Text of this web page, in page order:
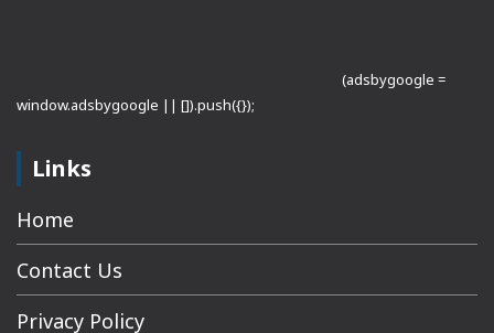
(adsbygoogle =
window.adsbygoogle || []).push({});
Links
Home
Contact Us
Privacy Policy